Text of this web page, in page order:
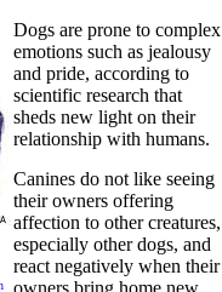
Dogs are prone to complex
emotions such as jealousy
and pride, according to
scientific research that
sheds new light on their
relationship with humans.
Canines do not like seeing
their owners offering
affection to other creatures,
especially other dogs, and
react negatively when their
owners bring home new